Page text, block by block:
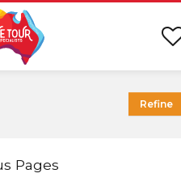
Pages
Refine